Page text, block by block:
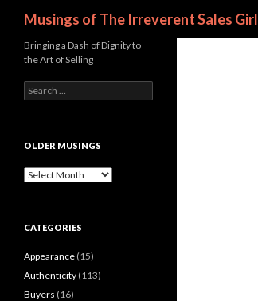
Musings of The Irreverent Sales Girl
Bringing a Dash of Dignity to
the Art of Selling
e
c
OLDER MUSINGS
O
r
u
s
i
CATEGORIES
Appearance (15)
Authenticity (113)
Buyers (16)